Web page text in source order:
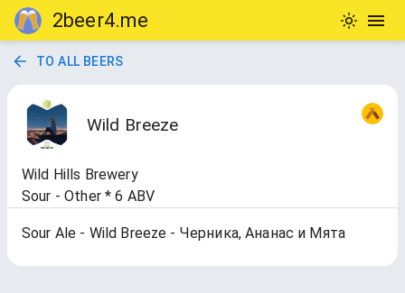
2beer4.me
TO ALL BEERS
Wild Breeze
Wild Hills Brewery
Sour - Other * 6 ABV
Sour Ale - Wild Breeze - Черника, Ананас и Мята